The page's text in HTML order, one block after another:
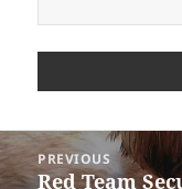
Post
navigation
PREVIOUS
Previous
Red Team